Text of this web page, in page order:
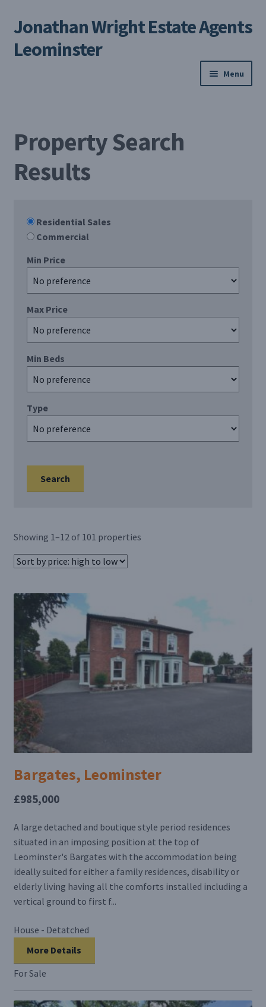
Skip
to
navigation
Skip
to
content
Jonathan Wright Estate Agents
Leominster
Menu
Property Search
Selling Your Property
Contact us
My Profile
Register/Login
Property Search
Results
Residential Sales
Commercial
Min Price
Max Price
Min Beds
Type
Showing 1–12 of 101 properties
Bargates, Leominster
£985,000
A large detached and boutique style period residences
situated in an imposing position at the top of
Leominster's Bargates with the accommodation being
ideally suited for either a family residences, disability or
elderly living having all the comforts installed including a
vertical ground to first f...
House - Detatched
More Details
For Sale